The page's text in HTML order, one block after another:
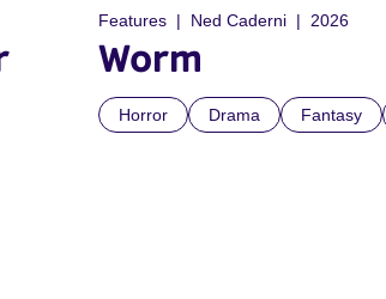
Features Ned Caderni 2026
Worm
Horror Drama Fantasy